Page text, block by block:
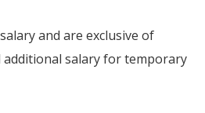
and are exclusive of
additional salary for temporary